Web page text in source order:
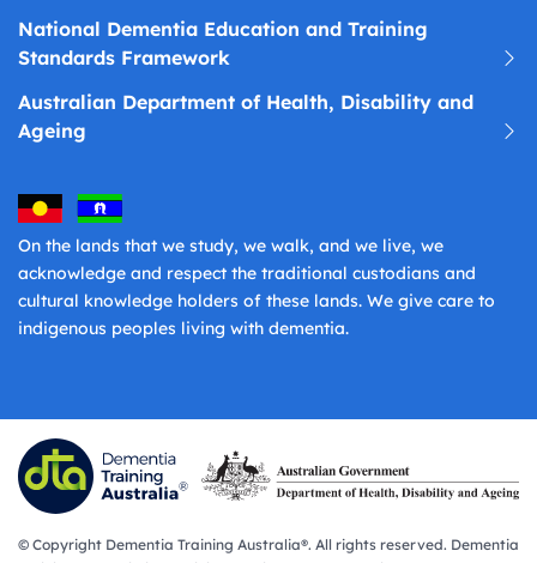
National Dementia Education and Training
Standards Framework
Australian Department of Health, Disability and
Ageing
On the lands that we study, we walk, and we live, we
acknowledge and respect the traditional custodians and
cultural knowledge holders of these lands. We give care to
indigenous peoples living with dementia.
© Copyright Dementia Training Australia®. All rights reserved. Dementia